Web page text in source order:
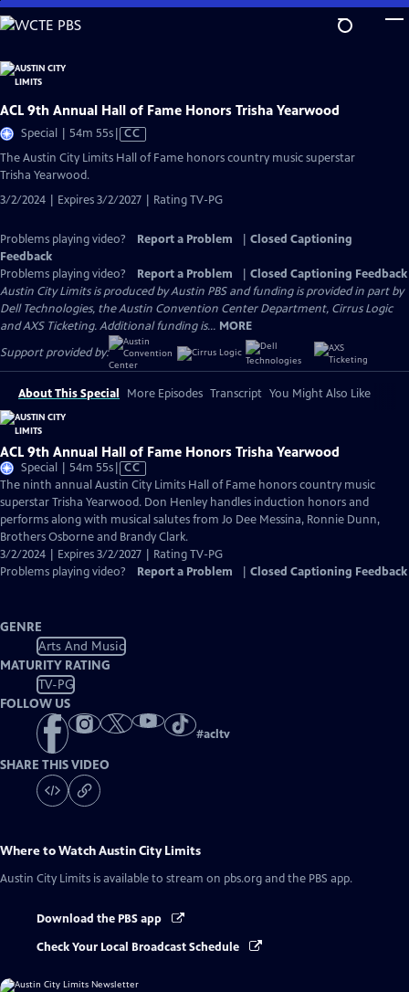
Skip
to
Content
ACL 9th Annual Hall of Fame Honors Trisha Yearwood
Special | 54m 55sVideo
CC
The Austin City Limits Hall of Fame honors country music superstar
Trisha Yearwood.
3/2/2024 | Expires 3/2/2027 | Rating TV-PG
Problems playing video? Report a Problem
Closed Captioning
Feedback
Problems playing video?
Report a Problem
Closed Captioning Feedback
Austin City Limits is produced by Austin PBS and funding is provided in part by
Dell Technologies, the Austin Convention Center Department, Cirrus Logic
and AXS Ticketing. Additional funding is... MORE
Support provided by:
About This Special More Episodes Transcript You Might Also Like
ACL 9th Annual Hall of Fame Honors Trisha Yearwood
Special | 54m 55sVideo
has
Closed
Captions
CC
The ninth annual Austin City Limits Hall of Fame honors country music
superstar Trisha Yearwood. Don Henley handles induction honors and
performs along with musical salutes from Jo Dee Messina, Ronnie Dunn,
Brothers Osborne and Brandy Clark.
3/2/2024 | Expires 3/2/2027 | Rating TV-PG
Problems playing video?
Report a Problem Closed Captioning Feedback
GENRE
Arts And Music
MATURITY RATING
TV-PG
FOLLOW US
#acltv
SHARE THIS VIDEO
Where to WatchAustin City Limits
Austin City Limits is available to stream on pbs.org and the PBS app.
Download the PBS app
Check Your Local Broadcast Schedule